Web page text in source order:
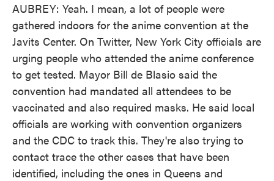
AUBREY: Yeah. I mean, a lot of people were
gathered indoors for the anime convention at the
Javits Center. On Twitter, New York City officials are
urging people who attended the anime conference
to get tested. Mayor Bill de Blasio said the
convention had mandated all attendees to be
vaccinated and also required masks. He said local
officials are working with convention organizers
and the CDC to track this. They're also trying to
contact trace the other cases that have been
identified, including the ones in Queens and